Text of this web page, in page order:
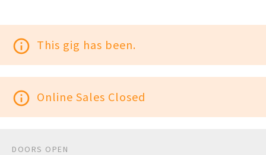
info_outline This gig has been.
info_outline Online Sales Closed
DOORS OPEN